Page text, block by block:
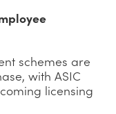
schemes are
with ASIC
licensing